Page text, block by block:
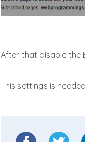
After that disable the
This settings is